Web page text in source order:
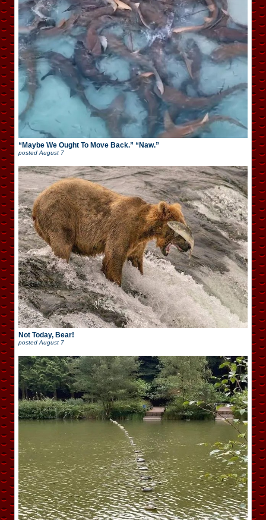
“Maybe We Ought To Move Back.” “Naw.”
postedAugust 7
Not Today, Bear!
posted August 7